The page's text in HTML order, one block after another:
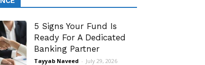
5 Signs Your Fund Is
Ready For A Dedicated
Banking Partner
Tayyab Naveed - July 29, 2026